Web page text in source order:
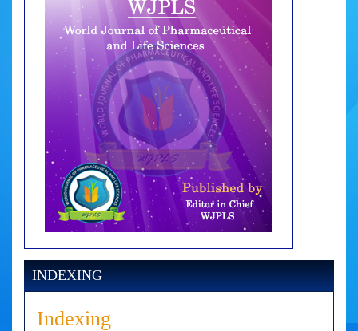
INDEXING
Indexing